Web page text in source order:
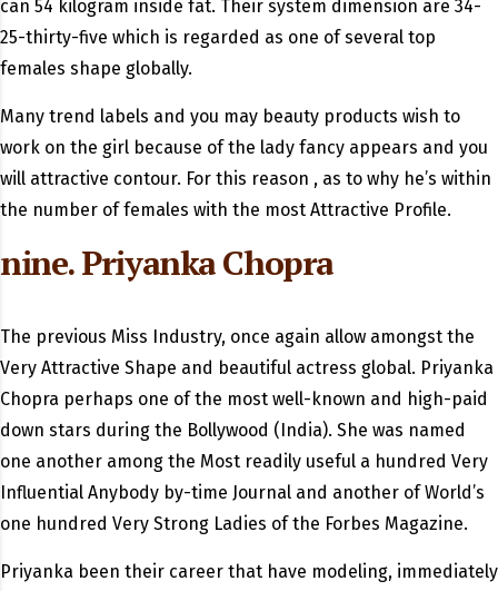
can 54 kilogram inside fat. Their system dimension are 34-
25-thirty-five which is regarded as one of several top
females shape globally.
Many trend labels and you may beauty products wish to
work on the girl because of the lady fancy appears and you
will attractive contour. For this reason , as to why he’s within
the number of females with the most Attractive Profile.
nine. Priyanka Chopra
The previous Miss Industry, once again allow amongst the
Very Attractive Shape and beautiful actress global. Priyanka
Chopra perhaps one of the most well-known and high-paid
down stars during the Bollywood (India). She was named
one another among the Most readily useful a hundred Very
Influential Anybody by-time Journal and another of World’s
one hundred Very Strong Ladies of the Forbes Magazine.
Priyanka been their career that have modeling, immediately